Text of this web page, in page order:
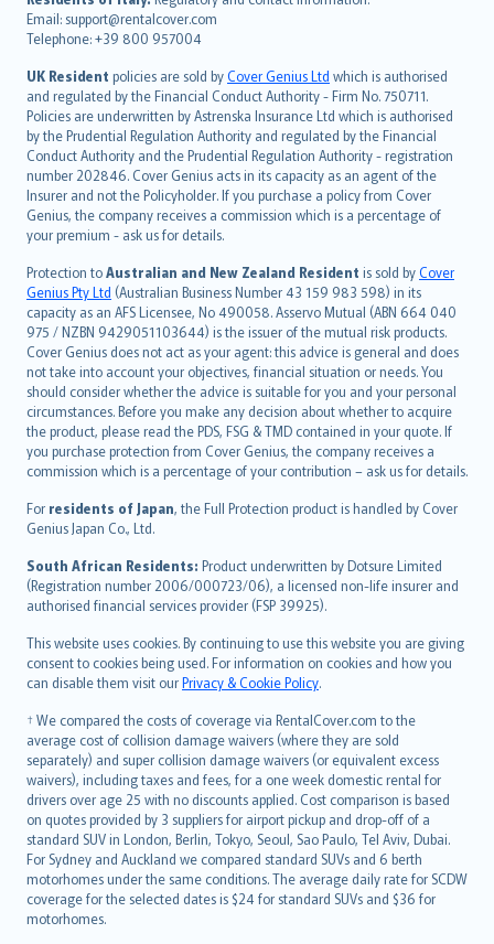
Email: support@rentalcover.com
Telephone: +39 800 957004
UK Resident policies are sold byCover Genius Ltd which is authorised
and regulated by the Financial Conduct Authority - Firm No. 750711.
Policies are underwritten by Astrenska Insurance Ltd which is authorised
by the Prudential Regulation Authority and regulated by the Financial
Conduct Authority and the Prudential Regulation Authority - registration
number 202846. Cover Genius acts in its capacity as an agent of the
Insurer and not the Policyholder. If you purchase a policy from Cover
Genius, the company receives a commission which is a percentage of
your premium - ask us for details.
Protection toAustralian and New Zealand Resident is sold byCover
Genius Pty Ltd (Australian Business Number 43 159 983 598) in its
capacity as an AFS Licensee, No 490058. Asservo Mutual (ABN 664 040
975 / NZBN 9429051103644) is the issuer of the mutual risk products.
Cover Genius does not act as your agent: this advice is general and does
not take into account your objectives, financial situation or needs. You
should consider whether the advice is suitable for you and your personal
circumstances. Before you make any decision about whether to acquire
the product, please read the PDS, FSG & TMD contained in your quote. If
you purchase protection from Cover Genius, the company receives a
commission which is a percentage of your contribution – ask us for details.
For residents of Japan, the Full Protection product is handled by Cover
Genius Japan Co., Ltd.
South African Residents: Product underwritten by Dotsure Limited
(Registration number 2006/000723/06), a licensed non-life insurer and
authorised financial services provider (FSP 39925).
This website uses cookies. By continuing to use this website you are giving
consent to cookies being used. For information on cookies and how you
can disable them visit ourPrivacy & Cookie Policy.
† We compared the costs of coverage via RentalCover.com to the
average cost of collision damage waivers (where they are sold
separately) and super collision damage waivers (or equivalent excess
waivers), including taxes and fees, for a one week domestic rental for
drivers over age 25 with no discounts applied. Cost comparison is based
on quotes provided by 3 suppliers for airport pickup and drop-off of a
standard SUV in London, Berlin, Tokyo, Seoul, Sao Paulo, Tel Aviv, Dubai.
For Sydney and Auckland we compared standard SUVs and 6 berth
motorhomes under the same conditions. The average daily rate for SCDW
coverage for the selected dates is $24 for standard SUVs and $36 for
motorhomes.
Português
svenska
日本語
한국어
dansk
norsk
suomi
العربيّة
Türkçe
česky
Русский
ภาษาไทย
български
català
Hrvatski
eesti
Ελληνικά
Magyar
Íslenska
Bahasa Indonesia
latviešu
Lietuviškai
Bahasa Melayu
Română
српски
Slovensky
Slovenščina
Українська
Tiếng Việt